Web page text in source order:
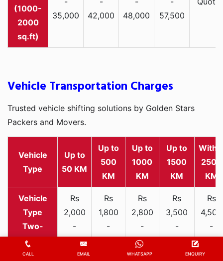
(1000-
2000
sq.ft)
35,000
42,000
48,000
57,500
Vehicle Transportation Charges
Trusted vehicle shifting solutions by Golden Stars
Packers and Movers.
Vehicle
Type
Up to
50 KM
Up to
500
KM
Up to
1000
KM
Up to
1500
KM
2500
KM
Two-
wheeler
Rs
2,000
-
3,300
Rs
1,800
-
Rs
2,800
-
4,000
Rs
3,500
-
Rs
4,500
-
CALL EMAIL WHATSAPP ENQUIRY